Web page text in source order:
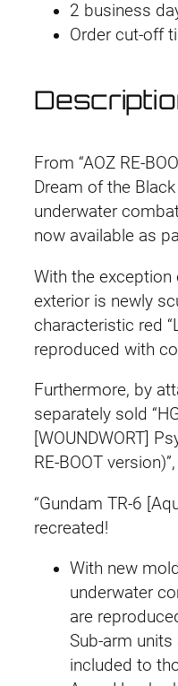
a
H
a
a
b
i
I
(
A
.
O
Z
.
2 business
Order cut-off
From “AOZ RE-
Dream of the
underwater
now available as
With the
exterior is newly
characteristic red
reproduced with
Furthermore, by
separately sold
[WOUNDWORT]
RE-BOOT version)”,
“Gundam TR-6
recreated!
With new
underwater
are
Sub-arm
included to